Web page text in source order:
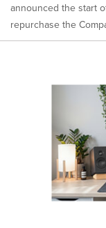
announced the start
repurchase the